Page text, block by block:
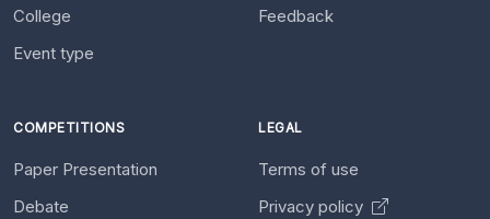
College
Event type
Feedback
COMPETITIONS
Paper Presentation
Debate
LEGAL
Terms of use
Privacy policy